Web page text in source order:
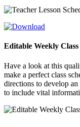
Editable Weekly Class
Have a look at this
make a perfect class
directions to develop
to include vital